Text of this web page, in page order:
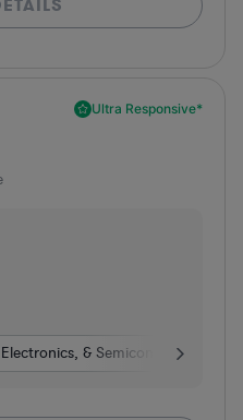
Ultra Responsive*
& Semiconductors